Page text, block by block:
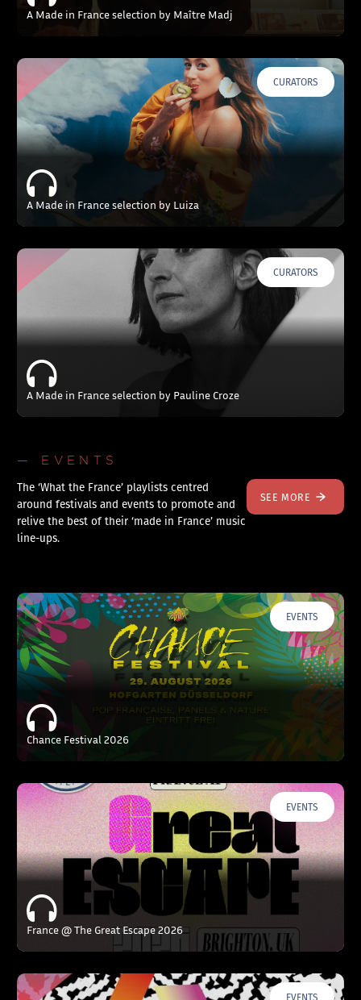
A Made in France selection by Maître Madj
CURATORS
A Made in France selection by Luiza
CURATORS
A Made in France selection by Pauline Croze
— EVENTS
The ‘What the France’ playlists centred
around festivals and events to promote and
relive the best of their ‘made in France’ music
line-ups.
SEE MORE
EVENTS
Chance Festival 2026
EVENTS
France @ The Great Escape 2026
EVENTS